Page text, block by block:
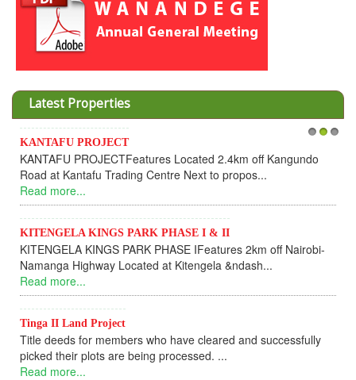
Latest Properties
KANTAFU PROJECT
KANTAFU PROJECTFeatures Located 2.4km off Kangundo
Road at Kantafu Trading Centre Next to propos...
Read more...
KITENGELA KINGS PARK PHASE I & II
KITENGELA KINGS PARK PHASE IFeatures 2km off Nairobi-
Namanga Highway Located at Kitengela &ndash...
Read more...
Tinga II Land Project
Title deeds for members who have cleared and successfully
picked their plots are being processed. ...
Read more...